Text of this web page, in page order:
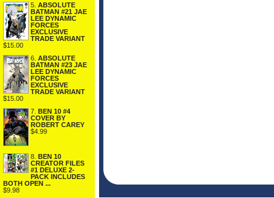
5. ABSOLUTE
BATMAN #21 JAE
LEE DYNAMIC
FORCES
EXCLUSIVE
TRADE VARIANT
$15.00
6. ABSOLUTE
BATMAN #23 JAE
LEE DYNAMIC
FORCES
EXCLUSIVE
TRADE VARIANT
$15.00
7. BEN 10 #4
COVER BY
ROBERT CAREY
$4.99
8. BEN 10
CREATOR FILES
#1 DELUXE 2-
PACK INCLUDES
BOTH OPEN ...
$9.98